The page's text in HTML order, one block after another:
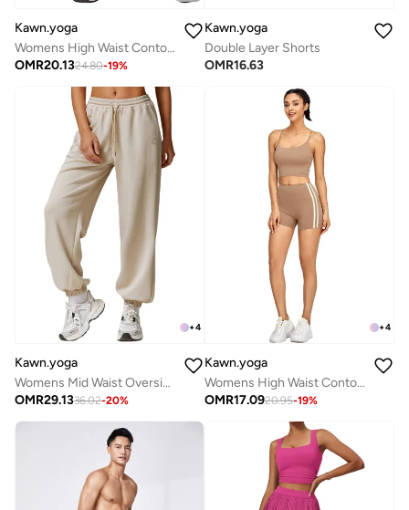
Kawn.yoga
Womens High Waist Contour Workout sport Leggings Yoga Pants Tummy Control Running Pants With Pockets
OMR20.1324.80-19%
Kawn.yoga
Double Layer Shorts
OMR16.63
+4
Kawn.yoga
Womens Mid Waist Oversized Wide Leg Joggers
OMR29.1336.02-20%
+4
Kawn.yoga
Womens High Waist Contour Workout Sport Yoga Shorts Tummy Control
OMR17.0920.95-19%